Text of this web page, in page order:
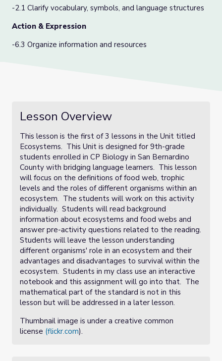
-2.1 Clarify vocabulary, symbols, and language structures
Action & Expression
-6.3 Organize information and resources
Lesson Overview
This lesson is the first of 3 lessons in the Unit titled
Ecosystems. This Unit is designed for 9th-grade
students enrolled in CP Biology in San Bernardino
County with bridging language learners. This lesson
will focus on the definitions of food web, trophic
levels and the roles of different organisms within an
ecosystem. The students will work on this activity
individually. Students will read background
information about ecosystems and food webs and
answer pre-activity questions related to the reading.
Students will leave the lesson understanding
different organisms' role in an ecosystem and their
advantages and disadvantages to survival within the
ecosystem. Students in my class use an interactive
notebook and this assignment will go into that. The
mathematical part of the standard is not in this
lesson but will be addressed in a later lesson.
Thumbnail image is under a creative common
license (flickr.com).